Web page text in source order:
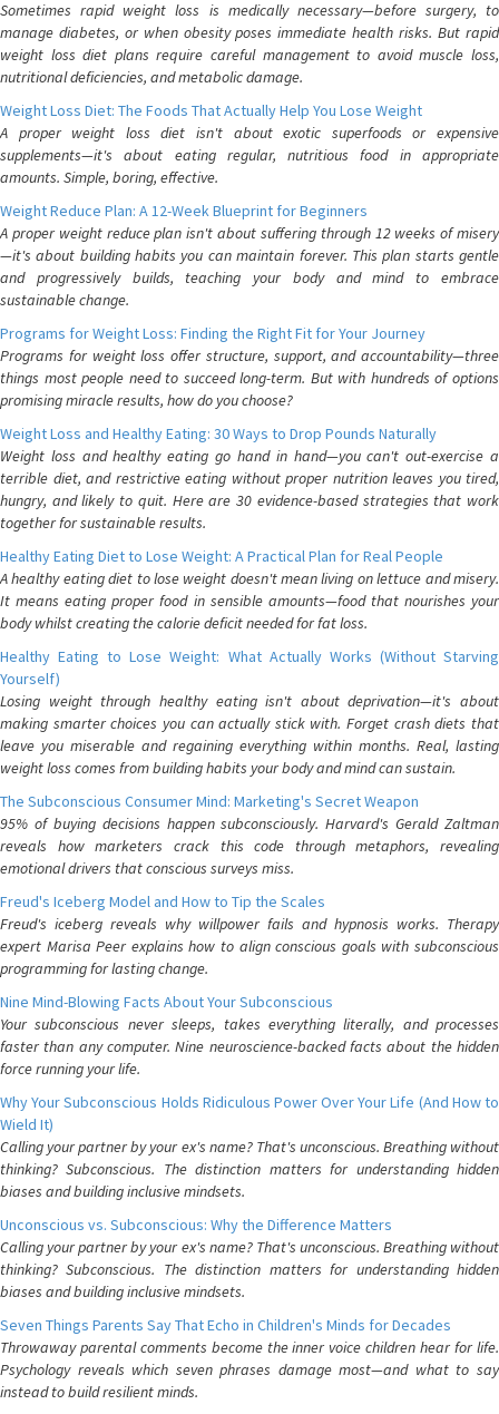
Sometimes rapid weight loss is medically necessary—before surgery, to
manage diabetes, or when obesity poses immediate health risks. But rapid
weight loss diet plans require careful management to avoid muscle loss,
nutritional deficiencies, and metabolic damage.
Weight Loss Diet: The Foods That Actually Help You Lose Weight
A proper weight loss diet isn't about exotic superfoods or expensive
supplements—it's about eating regular, nutritious food in appropriate
amounts. Simple, boring, effective.
Weight Reduce Plan: A 12-Week Blueprint for Beginners
A proper weight reduce plan isn't about suffering through 12 weeks of misery
—it's about building habits you can maintain forever. This plan starts gentle
and progressively builds, teaching your body and mind to embrace
sustainable change.
Programs for Weight Loss: Finding the Right Fit for Your Journey
Programs for weight loss offer structure, support, and accountability—three
things most people need to succeed long-term. But with hundreds of options
promising miracle results, how do you choose?
Weight Loss and Healthy Eating: 30 Ways to Drop Pounds Naturally
Weight loss and healthy eating go hand in hand—you can't out-exercise a
terrible diet, and restrictive eating without proper nutrition leaves you tired,
hungry, and likely to quit. Here are 30 evidence-based strategies that work
together for sustainable results.
Healthy Eating Diet to Lose Weight: A Practical Plan for Real People
A healthy eating diet to lose weight doesn't mean living on lettuce and misery.
It means eating proper food in sensible amounts—food that nourishes your
body whilst creating the calorie deficit needed for fat loss.
Healthy Eating to Lose Weight: What Actually Works (Without Starving
Yourself)
Losing weight through healthy eating isn't about deprivation—it's about
making smarter choices you can actually stick with. Forget crash diets that
leave you miserable and regaining everything within months. Real, lasting
weight loss comes from building habits your body and mind can sustain.
The Subconscious Consumer Mind: Marketing's Secret Weapon
95% of buying decisions happen subconsciously. Harvard's Gerald Zaltman
reveals how marketers crack this code through metaphors, revealing
emotional drivers that conscious surveys miss.
Freud's Iceberg Model and How to Tip the Scales
Freud's iceberg reveals why willpower fails and hypnosis works. Therapy
expert Marisa Peer explains how to align conscious goals with subconscious
programming for lasting change.
Nine Mind-Blowing Facts About Your Subconscious
Your subconscious never sleeps, takes everything literally, and processes
faster than any computer. Nine neuroscience-backed facts about the hidden
force running your life.
Why Your Subconscious Holds Ridiculous Power Over Your Life (And How to
Wield It)
Calling your partner by your ex's name? That's unconscious. Breathing without
thinking? Subconscious. The distinction matters for understanding hidden
biases and building inclusive mindsets.
Unconscious vs. Subconscious: Why the Difference Matters
Calling your partner by your ex's name? That's unconscious. Breathing without
thinking? Subconscious. The distinction matters for understanding hidden
biases and building inclusive mindsets.
Seven Things Parents Say That Echo in Children's Minds for Decades
Throwaway parental comments become the inner voice children hear for life.
Psychology reveals which seven phrases damage most—and what to say
instead to build resilient minds.